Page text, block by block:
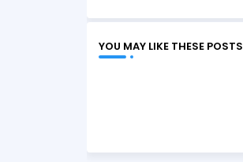
YOU MAY LIKE THESE POSTS